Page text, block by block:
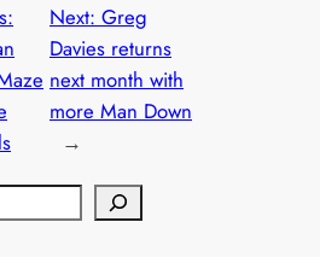
Next: Greg
Davies returns
next month with
more Man Down
→